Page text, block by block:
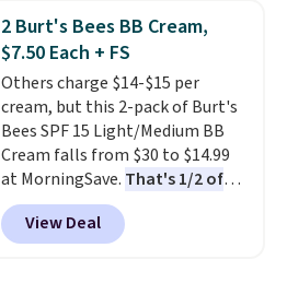
beard. Shipping is free when you
sign into or create a free
account, choose a scent from
the dropdown menu at
checkout, select the $9.99
shipping option, and use code
BDFREE at checkout.
2 Burt's Bees BB Cream,
$7.50 Each + FS
Others charge $14-$15 per
cream, but this 2-pack of Burt's
Bees SPF 15 Light/Medium BB
Cream falls from $30 to $14.99
at MorningSave. That's 1/2 of
what you'd pay everywhere
else. You get a lightweight, daily
moisturizer that tints,
View Deal